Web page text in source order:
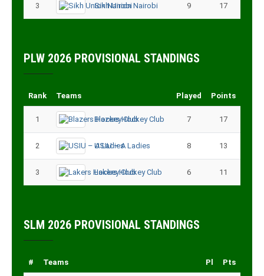
3 Sikh Union Nairobi 9 17
PLW 2026 PROVISIONAL STANDINGS
Rank Teams Played Points
1 Blazers Hockey Club 7 17
2 USIU – A Ladies 8 13
3 Lakers Hockey Club 6 11
SLM 2026 PROVISIONAL STANDINGS
# Teams Pl Pts